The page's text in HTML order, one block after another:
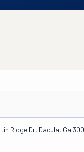
Ridge Dr, Dacula, Ga